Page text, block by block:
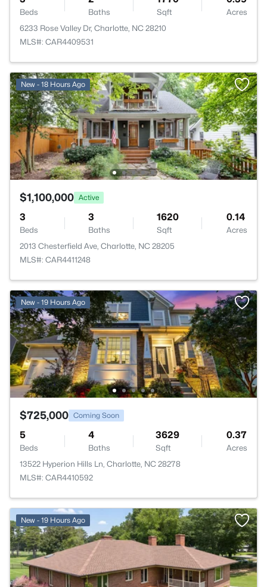
Beds Baths Sqft
Acres
6233 Rose Valley Dr, Charlotte, NC 28210
MLS#: CAR4409531
New - 18 Hours Ago
$1,100,000 Active
3
Beds
3
Baths
1620
Sqft
0.14
Acres
2013 Chesterfield Ave, Charlotte, NC 28205
MLS#: CAR4411248
New - 19 Hours Ago
$725,000 Coming Soon
5
Beds
4
Baths
3629
Sqft
0.37
Acres
13522 Hyperion Hills Ln, Charlotte, NC 28278
MLS#: CAR4410592
New - 19 Hours Ago